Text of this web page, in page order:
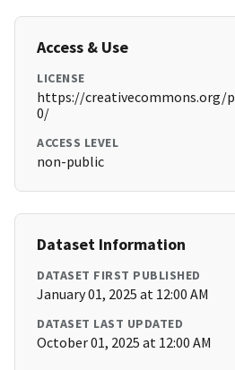
Access & Use
LICENSE
https://creativecommons.org/
0/
ACCESS LEVEL
non-public
Dataset Information
DATASET FIRST PUBLISHED
January 01, 2025 at 12:00 AM
DATASET LAST UPDATED
October 01, 2025 at 12:00 AM